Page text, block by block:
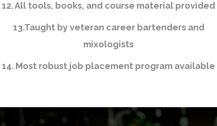
12. All tools, books, and course material provided
13.Taught by veteran career bartenders and
mixologists
14. Most robust job placement program available